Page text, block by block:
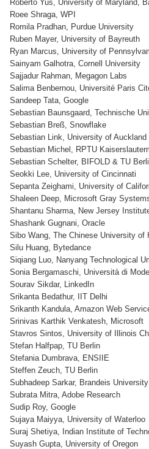
Roberto Yus, University of Maryland,
Roee Shraga, WPI
Romila Pradhan, Purdue University
Ruben Mayer, University of Bayreuth
Ryan Marcus, University of
Sainyam Galhotra, Cornell University
Sajjadur Rahman, Megagon Labs
Salima Benbernou, Université Paris
Sandeep Tata, Google
Sebastian Baunsgaard, Technische
Sebastian Breß, Snowflake
Sebastian Link, University of Auckland
Sebastian Michel, RPTU
Sebastian Schelter, BIFOLD & TU
Seokki Lee, University of Cincinnati
Sepanta Zeighami, University of
Shaleen Deep, Microsoft Gray
Shantanu Sharma, New Jersey
Shashank Gugnani, Oracle
Sibo Wang, The Chinese University of
Silu Huang, Bytedance
Siqiang Luo, Nanyang Technological
Sonia Bergamaschi, Università di
Sourav Sikdar, LinkedIn
Srikanta Bedathur, IIT Delhi
Srikanth Kandula, Amazon Web
Srinivas Karthik Venkatesh, Microsoft
Stavros Sintos, University of Illinois
Stefan Halfpap, TU Berlin
Stefania Dumbrava, ENSIIE
Steffen Zeuch, TU Berlin
Subhadeep Sarkar, Brandeis University
Subrata Mitra, Adobe Research
Sudip Roy, Google
Sujaya Maiyya, University of Waterloo
Suraj Shetiya, Indian Institute of
Suyash Gupta, University of Oregon